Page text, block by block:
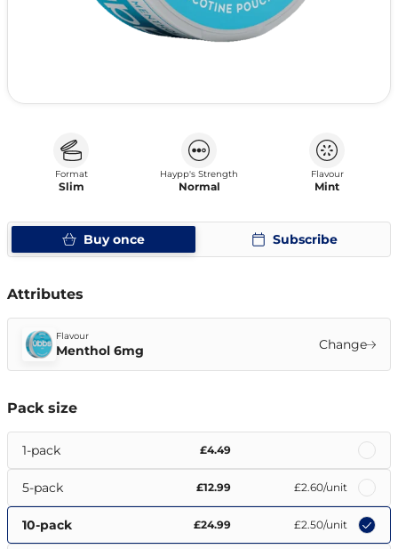
Buy once Subscribe
Format
Slim
Haypp's Strength
Normal
Flavour
Mint
Attributes
Flavour
Menthol 6mg Change
Pack size
1-pack £4.49
5-pack £12.99 £2.60/unit
10-pack £24.99 £2.50/unit